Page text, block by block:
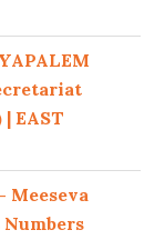
EAST
Meeseva